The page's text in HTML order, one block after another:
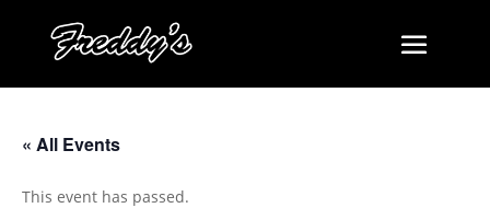
« All Events
This event has passed.